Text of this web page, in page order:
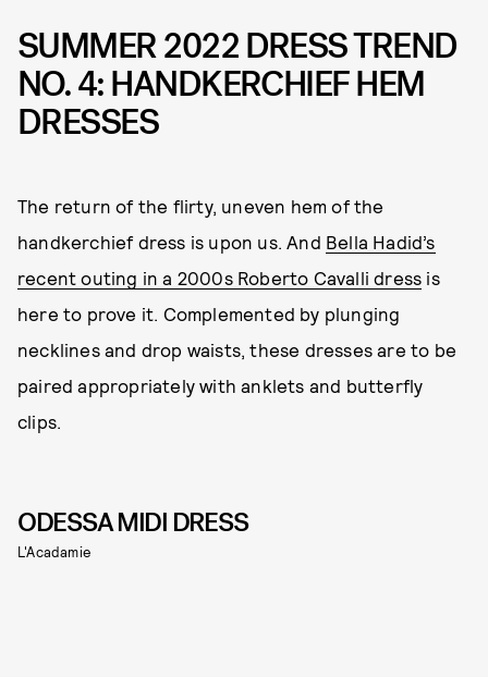
SUMMER 2022 DRESS TREND
NO. 4: HANDKERCHIEF HEM
DRESSES
The return of the flirty, uneven hem of the
handkerchief dress is upon us. And Bella Hadid’s
recent outing in a 2000s Roberto Cavalli dress is
here to prove it. Complemented by plunging
necklines and drop waists, these dresses are to be
paired appropriately with anklets and butterfly
clips.
ODESSA MIDI DRESS
L'Acadamie